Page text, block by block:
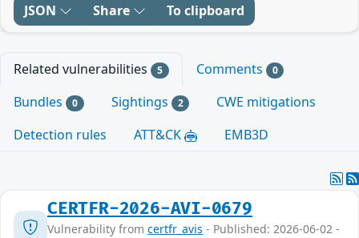
JSON Share To clipboard
Related vulnerabilities 5 Comments 0
Bundles 0 Sightings 2
CWE mitigations
Detection rules
ATT&CK EMB3D
CERTFR-2026-AVI-0679
Vulnerability from certfr_avis - Published: 2026-06-02 -